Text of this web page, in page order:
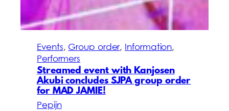
Events, Group order, Information
Performers
Streamed event with Kanjosen
Akubi concludes SJPA group order
for MAD JAMIE!
Pepijn